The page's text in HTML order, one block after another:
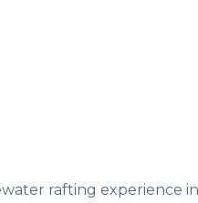
rafting experience